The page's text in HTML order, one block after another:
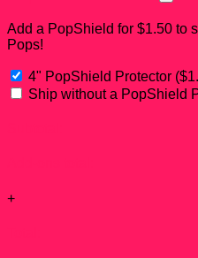
Add a PopShield for $1.50 to
Pops!
4" PopShield Protector ($
Ship without a PopShield
+